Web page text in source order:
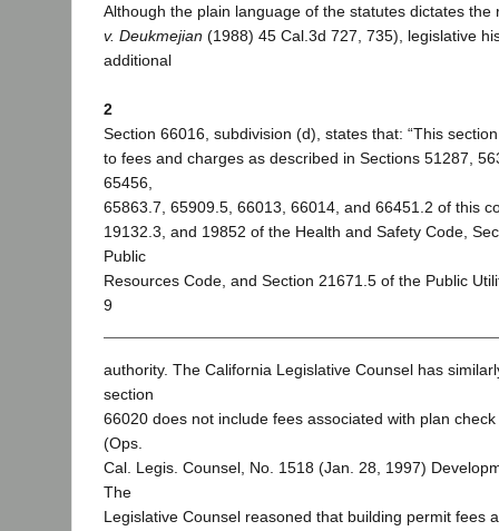
Although the plain language of the statutes dictates the
v. Deukmejian (1988) 45 Cal.3d 727, 735), legislative
additional
2
Section 66016, subdivision (d), states that: “This
to fees and charges as described in Sections 51287,
65456,
65863.7, 65909.5, 66013, 66014, and 66451.2 of this
19132.3, and 19852 of the Health and Safety Code,
Public
Resources Code, and Section 21671.5 of the Public
9
authority. The California Legislative Counsel has
section
66020 does not include fees associated with plan
(Ops.
Cal. Legis. Counsel, No. 1518 (Jan. 28, 1997)
The
Legislative Counsel reasoned that building permit fees